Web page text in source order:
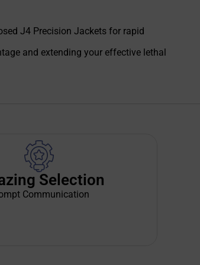
J4 Precision Jackets for rapid
and extending your effective lethal
Selection
Communication